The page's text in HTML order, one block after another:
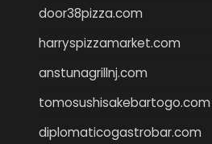
door38pizza.com
harryspizzamarket.com
anstunagrillnj.com
tomosushisakebartogo.com
diplomaticogastrobar.com